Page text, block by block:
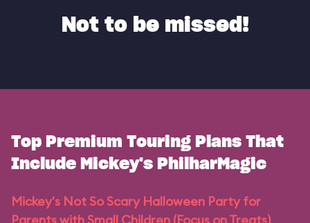
Not to be missed!
Top Premium Touring Plans That
Include Mickey's PhilharMagic
Mickey's Not So Scary Halloween Party for